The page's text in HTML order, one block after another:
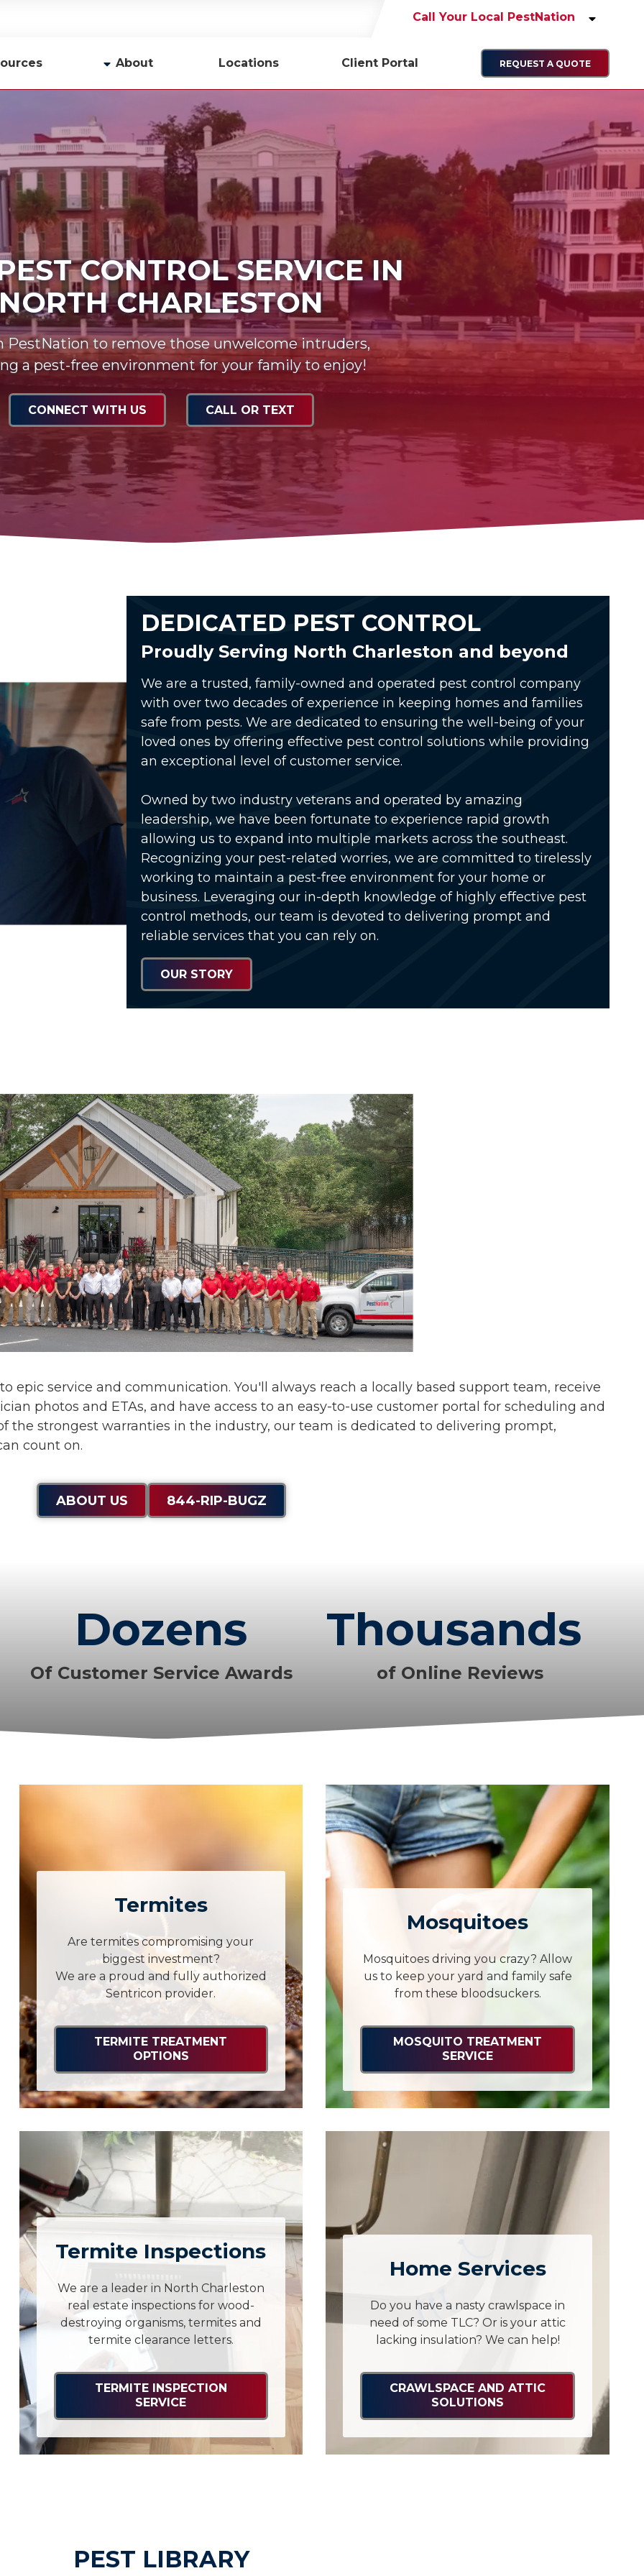
Call Your Local PestNation
About
Team
Careers
Contact Us
Locations Client Portal REQUEST A QUOTE
CONTROL SERVICE IN
CHARLESTON
PestNation to remove those unwelcome intruders,
a pest-free environment for your family to enjoy!
CONNECT WITH US CALL OR TEXT
Video
DEDICATED PEST CONTROL
Proudly Serving North Charleston and beyond
We are a trusted, family-owned and operated pest control company
with over two decades of experience in keeping homes and families
safe from pests. We are dedicated to ensuring the well-being of your
loved ones by offering effective pest control solutions while providing
an exceptional level of customer service.
Owned by two industry veterans and operated by amazing
leadership, we have been fortunate to experience rapid growth
allowing us to expand into multiple markets across the southeast.
Recognizing your pest-related worries, we are committed to tirelessly
working to maintain a pest-free environment for your home or
business. Leveraging our in-depth knowledge of highly effective pest
control methods, our team is devoted to delivering prompt and
reliable services that you can rely on.
OUR STORY
epic service and communication. You'll always reach a locally based support team, receive
photos and ETAs, and have access to an easy-to-use customer portal for scheduling and
the strongest warranties in the industry, our team is dedicated to delivering prompt,
count on.
ABOUT US 844-RIP-BUGZ
Dozens
Of Customer Service Awards
Thousands
of Online Reviews
Termites
Are termites compromising your
biggest investment?
We are a proud and fully authorized
Sentricon provider.
TERMITE TREATMENT
OPTIONS
Mosquitoes
Mosquitoes driving you crazy? Allow
us to keep your yard and family safe
from these bloodsuckers.
MOSQUITO TREATMENT
SERVICE
Termite Inspections
We are a leader in North Charleston
real estate inspections for wood-
destroying organisms, termites and
termite clearance letters.
TERMITE INSPECTION
SERVICE
Home Services
Do you have a nasty crawlspace in
need of some TLC? Or is your attic
lacking insulation? We can help!
CRAWLSPACE AND ATTIC
SOLUTIONS
PEST LIBRARY